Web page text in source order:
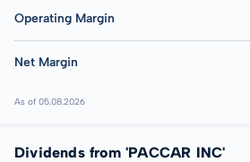
Operating Margin
Net Margin
As of 05.08.2026
Dividends from 'PACCAR INC'